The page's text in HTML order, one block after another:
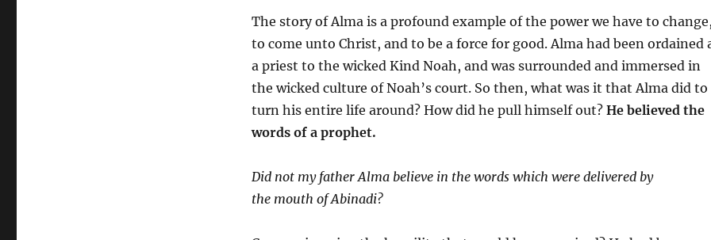
The story of Alma is a profound example of the power we have to
to come unto Christ, and to be a force for good. Alma had been ordained
a priest to the wicked Kind Noah, and was surrounded and immersed in
the wicked culture of Noah’s court. So then, what was it that Alma did to
turn his entire life around? How did he pull himself out? He believed the
words of a prophet.
Did not my father Alma believe in the words which were delivered by
the mouth of Abinadi?